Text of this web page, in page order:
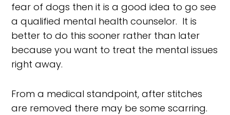
fear of dogs then it is a good idea to go see
a qualified mental health counselor. It is
better to do this sooner rather than later
because you want to treat the mental issues
right away.
From a medical standpoint, after stitches
are removed there may be some scarring.